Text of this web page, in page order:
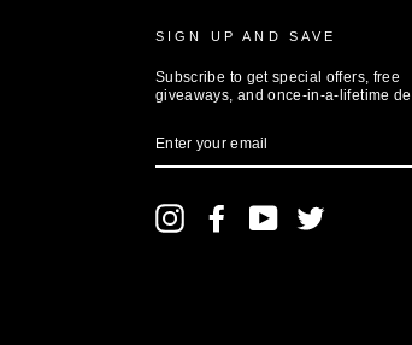
SIGN UP AND SAVE
Subscribe to get special offers, free
giveaways, and once-in-a-lifetime
YOUR
InstagramFacebookYouTube